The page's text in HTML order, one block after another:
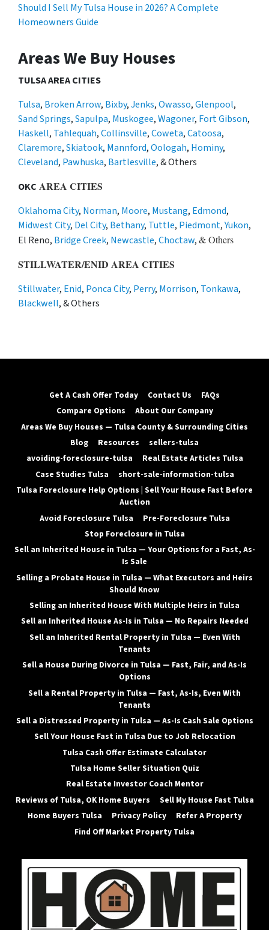
Should I Sell My Tulsa House in 2026? A Complete
Homeowners Guide
Areas We Buy Houses
TULSA AREA CITIES
Tulsa, Broken Arrow, Bixby,Jenks,Owasso,Glenpool,
Sand Springs,Sapulpa, Muskogee,Wagoner, Fort Gibson,
Haskell, Tahlequah,Collinsville,Coweta,Catoosa,
Claremore,Skiatook, Mannford,Oologah, Hominy,
Cleveland, Pawhuska, Bartlesville, & Others
OKC AREA CITIES
Oklahoma City, Norman, Moore, Mustang, Edmond,
Midwest City, Del City, Bethany, Tuttle, Piedmont,Yukon,
El Reno, Bridge Creek, Newcastle,Choctaw,& Others
STILLWATER/ENID AREA CITIES
Stillwater, Enid, Ponca City, Perry, Morrison, Tonkawa,
Blackwell, & Others
Get A Cash Offer Today Contact Us
FAQs
Compare Options
About Our Company
Areas We Buy Houses — Tulsa County & Surrounding Cities
Blog
Resources
sellers-tulsa
avoiding-foreclosure-tulsa
Real Estate Articles Tulsa
Case Studies Tulsa
short-sale-information-tulsa
Tulsa Foreclosure Help Options | Sell Your House Fast Before
Auction
Avoid Foreclosure Tulsa
Pre-Foreclosure Tulsa
Stop Foreclosure in Tulsa
Sell an Inherited House in Tulsa — Your Options for a Fast, As-
Is Sale
Selling a Probate House in Tulsa — What Executors and Heirs
Should Know
Selling an Inherited House With Multiple Heirs in Tulsa
Sell an Inherited House As-Is in Tulsa — No Repairs Needed
Sell an Inherited Rental Property in Tulsa — Even With
Tenants
Sell a House During Divorce in Tulsa — Fast, Fair, and As-Is
Options
Sell a Rental Property in Tulsa — Fast, As-Is, Even With
Tenants
Sell a Distressed Property in Tulsa — As-Is Cash Sale Options
Sell Your House Fast in Tulsa Due to Job Relocation
Tulsa Cash Offer Estimate Calculator
Tulsa Home Seller Situation Quiz
Real Estate Investor Coach Mentor
Reviews of Tulsa, OK Home Buyers
Sell My House Fast Tulsa
Home Buyers Tulsa
Privacy Policy
Refer A Property
Find Off Market Property Tulsa